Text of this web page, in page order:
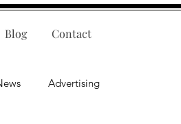
Blog Contact
Advertising